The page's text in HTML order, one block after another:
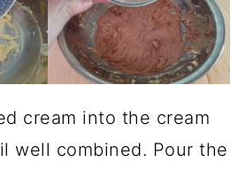
cream into the cream
well combined. Pour the